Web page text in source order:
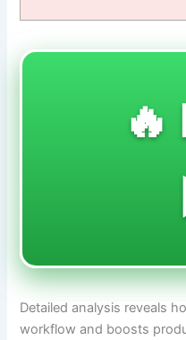
Detailed analysis reveals
workflow and boosts